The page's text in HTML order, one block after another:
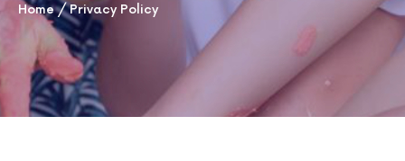
Home/Privacy Policy